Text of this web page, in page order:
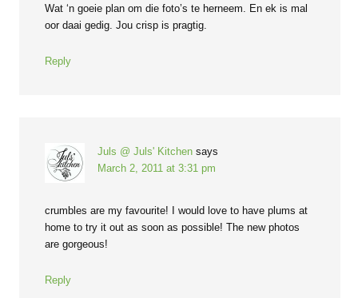
Wat ‘n goeie plan om die foto’s te herneem. En ek is mal
oor daai gedig. Jou crisp is pragtig.
Reply
Juls @ Juls' Kitchen says
March 2, 2011 at 3:31 pm
crumbles are my favourite! I would love to have plums at
home to try it out as soon as possible! The new photos
are gorgeous!
Reply